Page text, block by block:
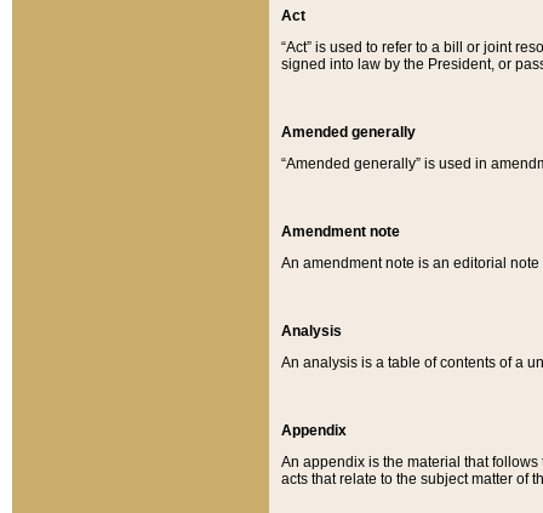
Act
“Act” is used to refer to a bill or joint
signed into law by the President, or
Amended generally
“Amended generally” is used in
Amendment note
An amendment note is an editorial
Analysis
An analysis is a table of contents of a
Appendix
An appendix is the material that
acts that relate to the subject matter of